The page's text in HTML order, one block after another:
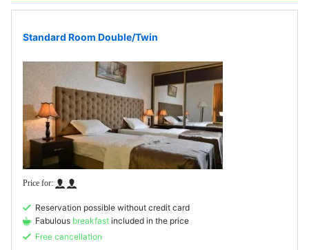
Standard Room Double/Twin
Reservation possible without credit card
Fabulous breakfast included in the price
Free cancellation